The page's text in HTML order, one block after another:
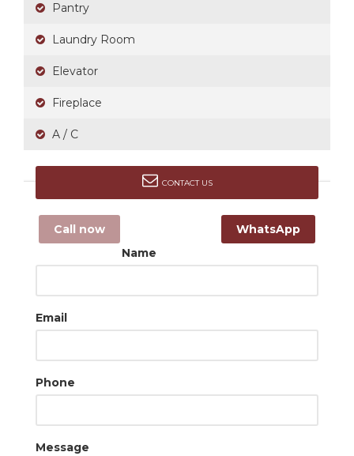
Pantry
Laundry Room
Elevator
Fireplace
A / C
Call now WhatsApp
CONTACT US
Name
Email
Phone
Message